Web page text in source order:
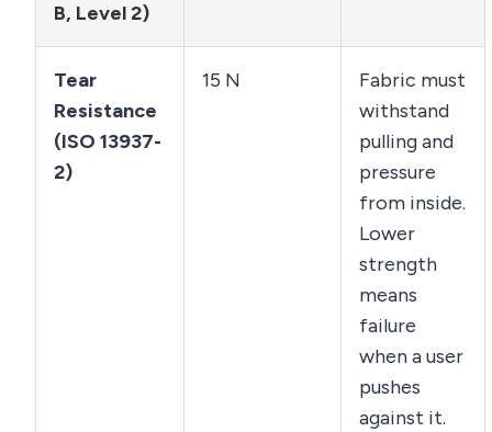
B, Level 2)
Tear
Resistance
(ISO 13937-
2)
15 N
Fabric must
withstand
pulling and
pressure
from inside.
Lower
strength
means
failure
when a user
pushes
against it.